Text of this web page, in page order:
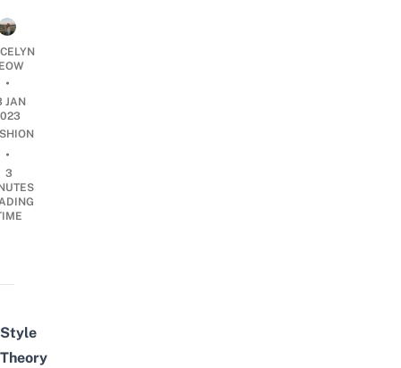
•
JAN
•
3
Style
Theory